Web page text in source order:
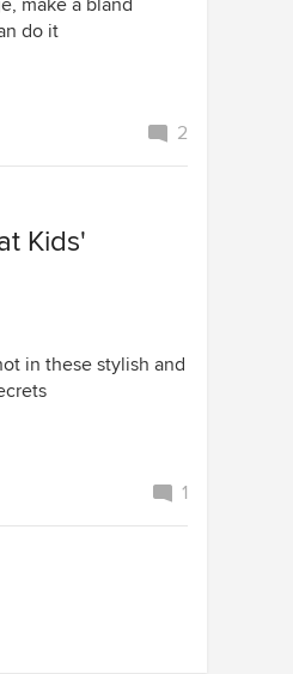
make a bland
do it
2
Kids'
in these stylish and
1